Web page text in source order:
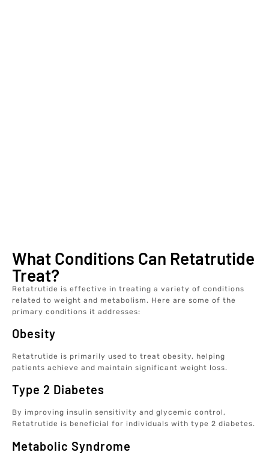
What Conditions Can Retatrutide
Treat?
Retatrutide is effective in treating a variety of conditions
related to weight and metabolism. Here are some of the
primary conditions it addresses:
Obesity
Retatrutide is primarily used to treat obesity, helping
patients achieve and maintain significant weight loss.
Type 2 Diabetes
By improving insulin sensitivity and glycemic control,
Retatrutide is beneficial for individuals with type 2 diabetes.
Metabolic Syndrome